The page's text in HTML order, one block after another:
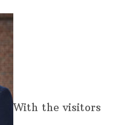
With the visitors